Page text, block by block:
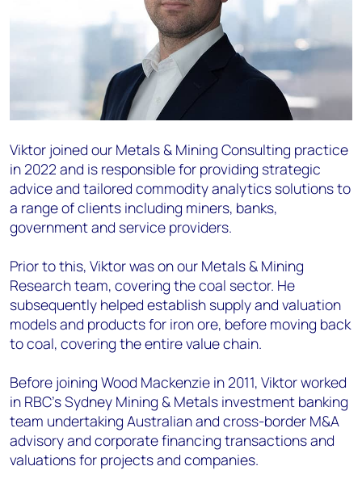
Viktor joined our Metals & Mining Consulting practice
in 2022 and is responsible for providing strategic
advice and tailored commodity analytics solutions to
a range of clients including miners, banks,
government and service providers.
Prior to this, Viktor was on our Metals & Mining
Research team, covering the coal sector. He
subsequently helped establish supply and valuation
models and products for iron ore, before moving back
to coal, covering the entire value chain.
Before joining Wood Mackenzie in 2011, Viktor worked
in RBC’s Sydney Mining & Metals investment banking
team undertaking Australian and cross-border M&A
advisory and corporate financing transactions and
valuations for projects and companies.